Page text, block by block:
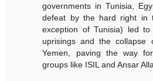
governments in Tunisia,
defeat by the hard right in
exception of Tunisia) led
uprisings and the collapse
Yemen, paving the way
groups like ISIL and Ansar